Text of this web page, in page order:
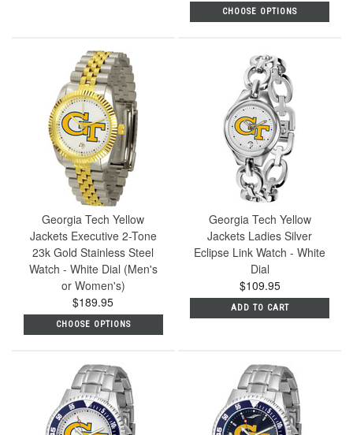
CHOOSE OPTIONS
Georgia Tech Yellow
Jackets Executive 2-Tone
23k Gold Stainless Steel
Watch - White Dial (Men's
or Women's)
$189.95
CHOOSE OPTIONS
Georgia Tech Yellow
Jackets Ladies Silver
Eclipse Link Watch - White
Dial
$109.95
ADD TO CART